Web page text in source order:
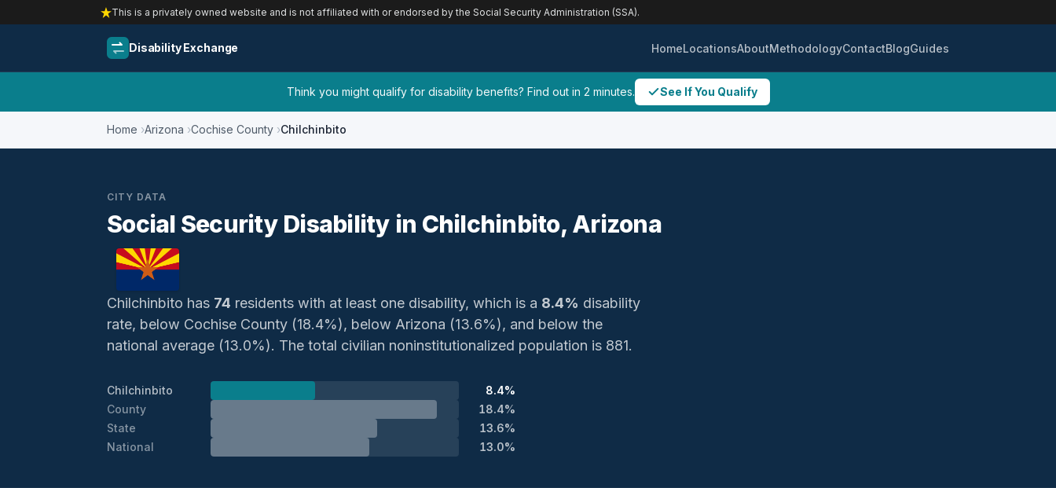
This is a privately owned website and is not affiliated with or endorsed by the Social Security Administration (SSA).
Disability Exchange HomeLocationsAboutMethodologyContactBlogGuides
Think you might qualify for disability benefits? Find out in 2 minutes. See If You Qualify
Home Arizona Cochise County Chilchinbito
CITY DATA
Social Security Disability in Chilchinbito, Arizona
Chilchinbito has 74 residents with at least one disability, which is a 8.4% disability
rate, below Cochise County (18.4%), below Arizona (13.6%), and below the
national average (13.0%). The total civilian noninstitutionalized population is 881.
Chilchinbito
8.4%
County
18.4%
State
13.6%
National
13.0%